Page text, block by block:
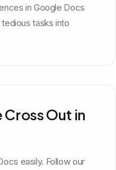
in Google Docs
tasks into
Out in
easily. Follow our